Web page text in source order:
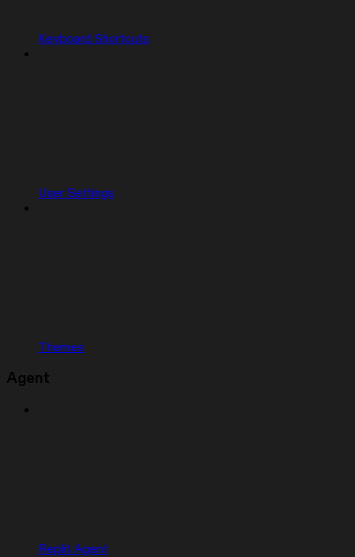
Keyboard Shortcuts
User Settings
Themes
Agent
Replit Agent